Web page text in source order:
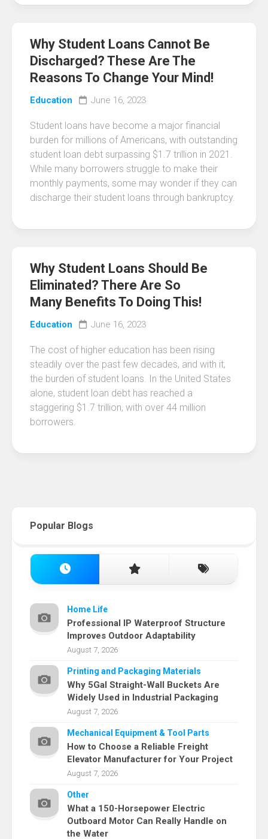
Why Student Loans Cannot Be
Discharged? These Are The
Reasons To Change Your Mind!
Education June 16, 2023
Student loans have become a major financial
burden for millions of Americans, with outstanding
student loan debt surpassing $1.7 trillion in 2021.
While many borrowers struggle to make their
monthly payments, some may wonder if they can
discharge their student loans through bankruptcy.
Why Student Loans Should Be
Eliminated? There Are So
Many Benefits To Doing This!
Education June 16, 2023
The cost of higher education has been rising
steadily over the past few decades, and with it,
the burden of student loans. In the United States
alone, student loan debt has reached a
staggering $1.7 trillion, with over 44 million
borrowers.
Popular Blogs
Home Life
Professional IP Waterproof Structure
Improves Outdoor Adaptability
August 7, 2026
Printing and Packaging Materials
Why 5Gal Straight-Wall Buckets Are
Widely Used in Industrial Packaging
August 7, 2026
Mechanical Equipment & Tool Parts
How to Choose a Reliable Freight
Elevator Manufacturer for Your Project
August 7, 2026
Other
What a 150-Horsepower Electric
Outboard Motor Can Really Handle on
the Water